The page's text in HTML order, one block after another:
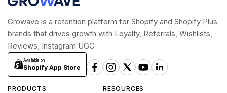
Growave is a retention platform for Shopify and Shopify Plus
brands that drives growth with Loyalty, Referrals, Wishlists,
Reviews, Instagram UGC
Available on
Shopify App Store
PRODUCTS
RESOURCES